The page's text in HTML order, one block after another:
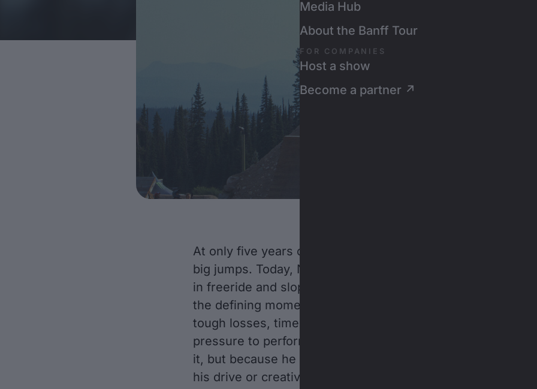
Media Hub
About the Banff Tour
FOR COMPANIES
Host a show
Become a partner ↗
At only five years old, he didn’t want to just ride a bike—he
big jumps. Today, Nicholi Rogatkin is considered an
in freeride and slopestyle mountain biking. In Rogatkin, he
the defining moments of his 20-year career so far: hard-
tough losses, time off to recover from injuries, and the
pressure to perform at the highest level—not just because
it, but because he demands it of himself. But none of that
his drive or creativity; Rogatkin loves what he does, and he